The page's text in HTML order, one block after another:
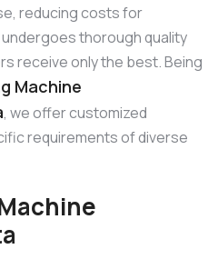
reducing costs for
thorough quality
receive only the best. Being
Machine
, we offer customized
requirements of diverse